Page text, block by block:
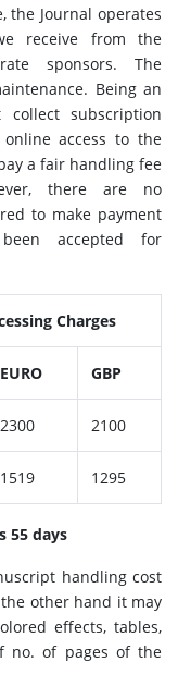
the Journal operates
receive from the
sponsors. The
Being an
collect subscription
access to the
a fair handling fee
there are no
to make payment
accepted for
Charges
EURO GBP
2300 2100
1519 1295
55 days
handling cost
other hand it may
effects, tables,
no. of pages of the